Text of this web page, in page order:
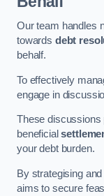
Our team handles
towards debt
behalf.
To effectively
engage in
These discussions
beneficial
your debt burden.
By strategising
aims to secure